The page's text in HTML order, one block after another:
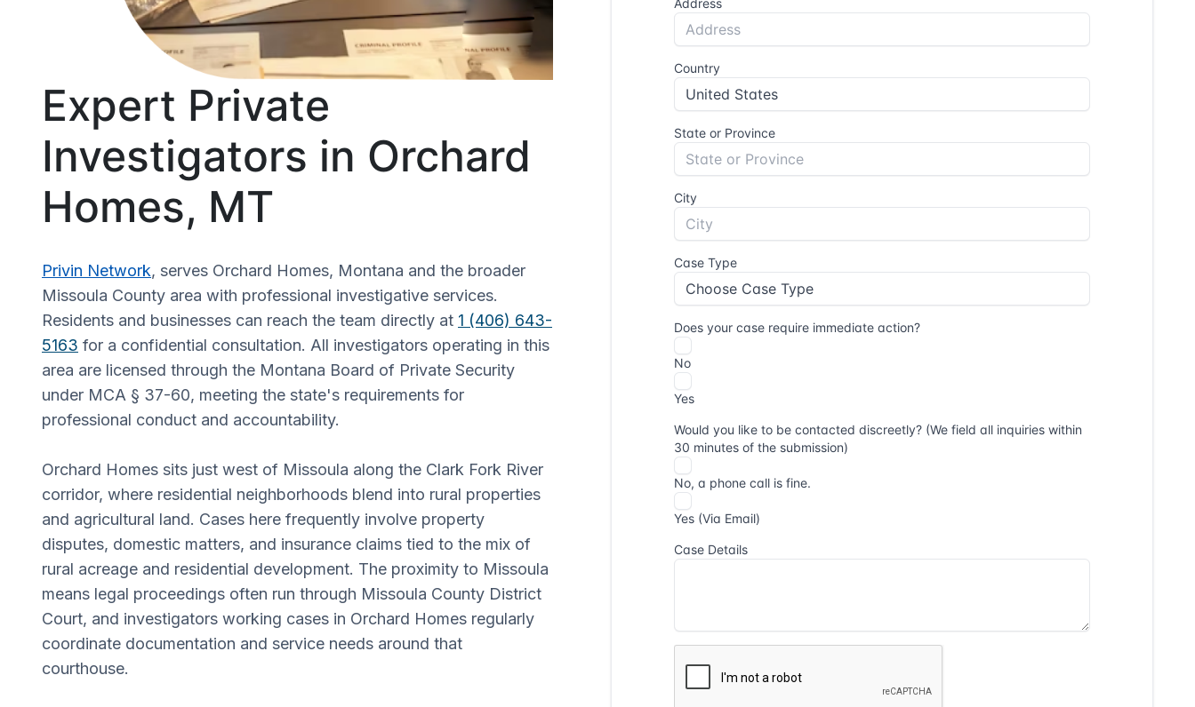
Expert Private
Investigators in Orchard
Homes, MT
Privin Network, serves Orchard Homes, Montana and the broader
Missoula County area with professional investigative services.
Residents and businesses can reach the team directly at 1 (406) 643-
5163 for a confidential consultation. All investigators operating in this
area are licensed through the Montana Board of Private Security
under MCA § 37-60, meeting the state's requirements for
professional conduct and accountability.
Orchard Homes sits just west of Missoula along the Clark Fork River
corridor, where residential neighborhoods blend into rural properties
and agricultural land. Cases here frequently involve property
disputes, domestic matters, and insurance claims tied to the mix of
rural acreage and residential development. The proximity to Missoula
means legal proceedings often run through Missoula County District
Court, and investigators working cases in Orchard Homes regularly
coordinate documentation and service needs around that
courthouse.